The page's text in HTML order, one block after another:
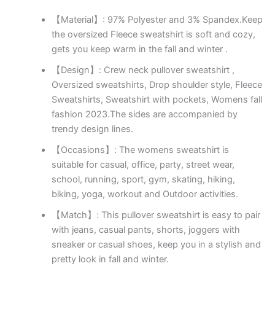
【Material】: 97% Polyester and 3% Spandex.Keep
the oversized Fleece sweatshirt is soft and cozy,
gets you keep warm in the fall and winter .
【Design】: Crew neck pullover sweatshirt ,
Oversized sweatshirts, Drop shoulder style, Fleece
Sweatshirts, Sweatshirt with pockets, Womens fall
fashion 2023.The sides are accompanied by
trendy design lines.
【Occasions】: The womens sweatshirt is
suitable for casual, office, party, street wear,
school, running, sport, gym, skating, hiking,
biking, yoga, workout and Outdoor activities.
【Match】: This pullover sweatshirt is easy to pair
with jeans, casual pants, shorts, joggers with
sneaker or casual shoes, keep you in a stylish and
pretty look in fall and winter.